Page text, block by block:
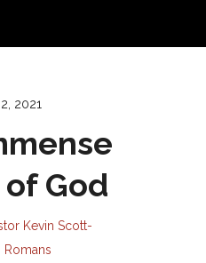
2021
God
Kevin Scott-
Romans